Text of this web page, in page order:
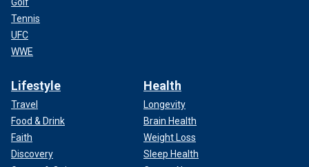
Tennis
UFC
WWE
Lifestyle
Travel
Food & Drink
Faith
Discovery
Health
Longevity
Brain Health
Weight Loss
Sleep Health